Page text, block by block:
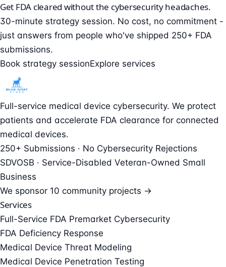
Get FDA cleared without the cybersecurity headaches.
30-minute strategy session. No cost, no commitment -
just answers from people who've shipped 250+ FDA
submissions.
Book strategy sessionExplore services
Full-service medical device cybersecurity. We protect
patients and accelerate FDA clearance for connected
medical devices.
250+ Submissions · No Cybersecurity Rejections
SDVOSB · Service-Disabled Veteran-Owned Small
Business
We sponsor 10 community projects →
Services
Full-Service FDA Premarket Cybersecurity
FDA Deficiency Response
Medical Device Threat Modeling
Medical Device Penetration Testing